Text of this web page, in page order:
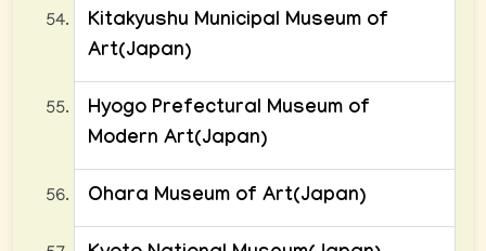
Kitakyushu Municipal Museum of
Art(Japan)
Hyogo Prefectural Museum of
Modern Art(Japan)
Ohara Museum of Art(Japan)